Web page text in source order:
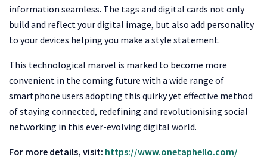
information seamless. The tags and digital cards not only
build and reflect your digital image, but also add personality
to your devices helping you make a style statement.
This technological marvel is marked to become more
convenient in the coming future with a wide range of
smartphone users adopting this quirky yet effective method
of staying connected, redefining and revolutionising social
networking in this ever-evolving digital world.
For more details, visit: https://www.onetaphello.com/